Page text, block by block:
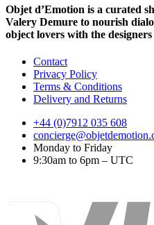
Objet d’Emotion is a curated
Valery Demure to nourish
object lovers with the
Contact
Privacy Policy
Terms & Conditions
Delivery and Returns
+44 (0)7912 035 608
Monday to Friday
9:30am to 6pm – UTC